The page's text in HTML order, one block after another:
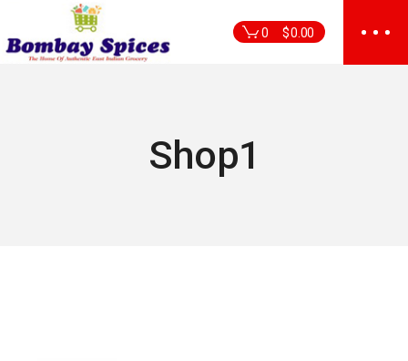
the
content
0 $0.00
Shop1